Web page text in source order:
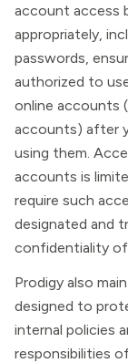
account access
appropriately,
passwords,
authorized to
online accounts
accounts) after
using them.
accounts is
require such
designated and
confidentiality of
Prodigy also
designed to
internal policies
responsibilities